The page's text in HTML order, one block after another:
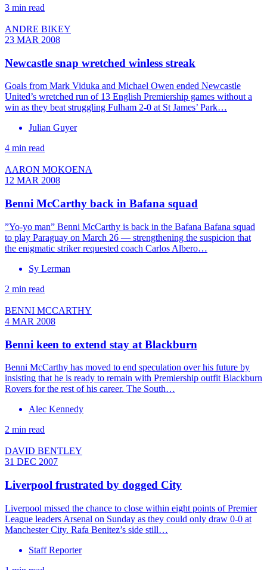
3 min read
ANDRE BIKEY
23 MAR 2008
Newcastle snap wretched winless streak
Goals from Mark Viduka and Michael Owen ended Newcastle
United’s wretched run of 13 English Premiership games without a
win as they beat struggling Fulham 2-0 at St James’ Park…
Julian Guyer
4 min read
AARON MOKOENA
12 MAR 2008
Benni McCarthy back in Bafana squad
”Yo-yo man” Benni McCarthy is back in the Bafana Bafana squad
to play Paraguay on March 26 — strengthening the suspicion that
the enigmatic striker requested coach Carlos Albero…
Sy Lerman
2 min read
BENNI MCCARTHY
4 MAR 2008
Benni keen to extend stay at Blackburn
Benni McCarthy has moved to end speculation over his future by
insisting that he is ready to remain with Premiership outfit Blackburn
Rovers for the rest of his career. The South…
Alec Kennedy
2 min read
DAVID BENTLEY
31 DEC 2007
Liverpool frustrated by dogged City
Liverpool missed the chance to close within eight points of Premier
League leaders Arsenal on Sunday as they could only draw 0-0 at
Manchester City. Rafa Benitez’s side still…
Staff Reporter